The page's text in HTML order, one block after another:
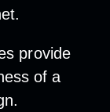
provide
of a